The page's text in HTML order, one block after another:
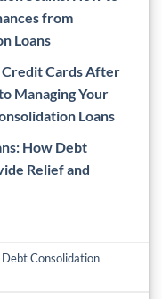
from
Loans
Cards After
Managing Your
Loans
How Debt
Relief and
Debt Consolidation